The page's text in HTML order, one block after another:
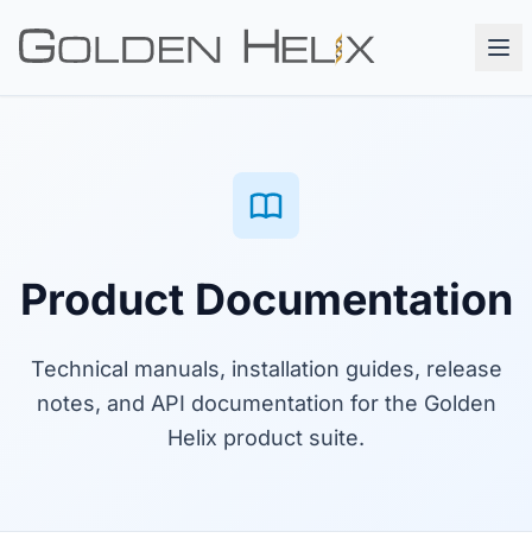
Product Documentation
Technical manuals, installation guides, release
notes, and API documentation for the Golden
Helix product suite.